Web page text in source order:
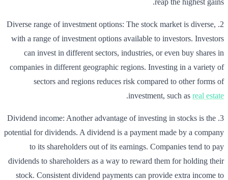
2. Diverse range of investment options: The stock market is diverse,
with a range of investment options available to investors. Investors
can invest in different sectors, industries, or even buy shares in
companies in different geographic regions. Investing in a variety of
sectors and regions reduces risk compared to other forms of
investment, such as real estate
.
3. Dividend income: Another advantage of investing in stocks is the
potential for dividends. A dividend is a payment made by a company
to its shareholders out of its earnings. Companies tend to pay
dividends to shareholders as a way to reward them for holding their
stock. Consistent dividend payments can provide extra income to